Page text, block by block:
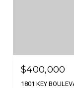
$400,000
1801 KEY